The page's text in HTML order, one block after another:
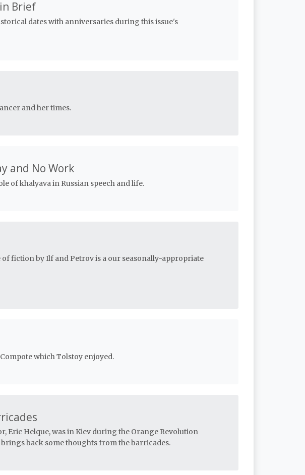
Brief
dates with anniversaries during this issue's
and her times.
and No Work
of khalyava in Russian speech and life.
fiction by Ilf and Petrov is a our seasonally-appropriate
which Tolstoy enjoyed.
Eric Helque, was in Kiev during the Orange Revolution
back some thoughts from the barricades.